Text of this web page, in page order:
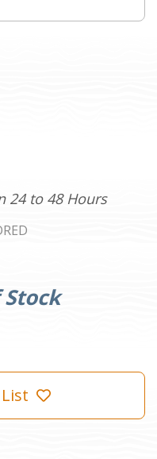
24 to 48 Hours